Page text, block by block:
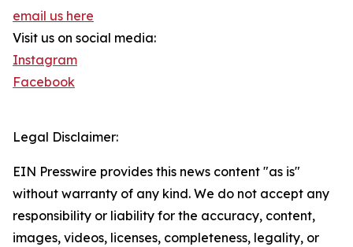
email us here
Visit us on social media:
Instagram
Facebook
Legal Disclaimer:
EIN Presswire provides this news content "as is"
without warranty of any kind. We do not accept any
responsibility or liability for the accuracy, content,
images, videos, licenses, completeness, legality, or